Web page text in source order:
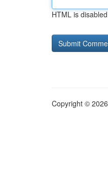
HTML is disabled
Copyright ©